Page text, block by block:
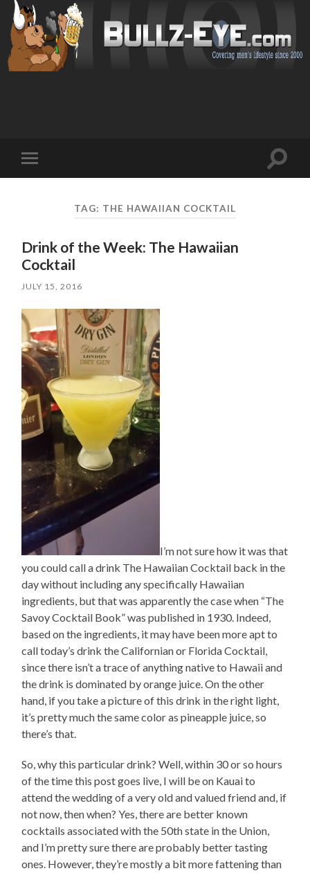
mobile
Toggle
TAG: THE HAWAIIAN COCKTAIL
Drink of the Week: The Hawaiian
Cocktail
JULY 15, 2016
I’m not sure how it was that
you could call a drink The Hawaiian Cocktail back in the
day without including any specifically Hawaiian
ingredients, but that was apparently the case when “The
Savoy Cocktail Book” was published in 1930. Indeed,
based on the ingredients, it may have been more apt to
call today’s drink the Californian or Florida Cocktail,
since there isn’t a trace of anything native to Hawaii and
the drink is dominated by orange juice. On the other
hand, if you take a picture of this drink in the right light,
it’s pretty much the same color as pineapple juice, so
there’s that.
So, why this particular drink? Well, within 30 or so hours
of the time this post goes live, I will be on Kauai to
attend the wedding of a very old and valued friend and, if
not now, then when? Yes, there are better known
cocktails associated with the 50th state in the Union,
and I’m pretty sure there are probably better tasting
ones. However, they’re mostly a bit more fattening than